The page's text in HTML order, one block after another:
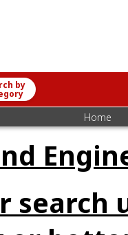
by
Home
search